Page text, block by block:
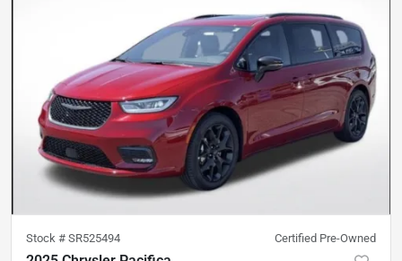
Stock # SR525494 Certified Pre-Owned